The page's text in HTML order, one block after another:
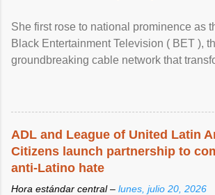
She first rose to national prominence as
Black Entertainment Television ( BET ),
groundbreaking cable network that
ADL and League of United Latin
Citizens launch partnership to
anti-Latino hate
Hora estándar central – lunes, julio 20, 2026